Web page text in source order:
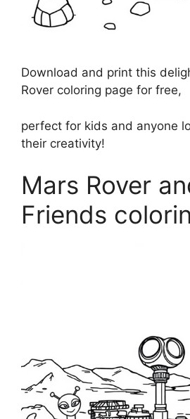
Download and print this
Rover coloring page for free,
perfect for kids and anyone
their creativity!
Mars Rover
Friends